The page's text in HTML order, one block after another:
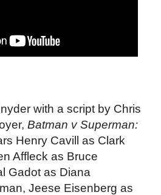
with a script by Chris
Batman v Superman:
Henry Cavill as Clark
Affleck as Bruce
Gadot as Diana
Jeese Eisenberg as